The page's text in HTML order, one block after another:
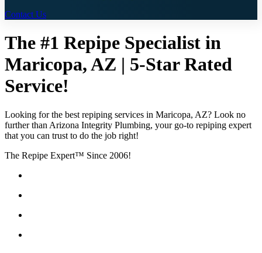
Contact Us
The #1 Repipe Specialist in
Maricopa, AZ | 5-Star Rated
Service!
Looking for the best repiping services in Maricopa, AZ? Look no
further than Arizona Integrity Plumbing, your go-to repiping expert
that you can trust to do the job right!
The Repipe Expert™ Since 2006!